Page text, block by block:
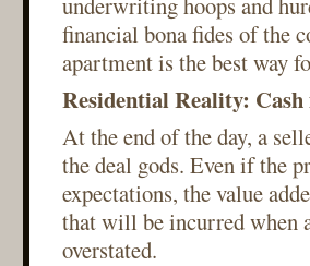
financial bona fides of the
apartment is the best way
Residential Reality:
At the end of the day, a
the deal gods. Even if the
expectations, the value
that will be incurred when
overstated.